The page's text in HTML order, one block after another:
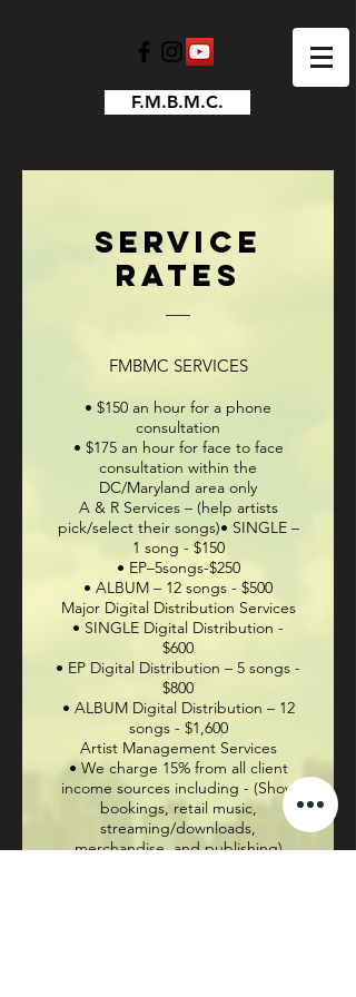
F.M.B.M.C.
Service
Rates
FMBMC SERVICES
• $150 an hour for a phone
consultation
• $175 an hour for face to face
consultation within the
DC/Maryland area only
A & R Services – (help artists
pick/select their songs)• SINGLE –
1 song - $150
• EP–5songs-$250
• ALBUM – 12 songs - $500
Major Digital Distribution Services
• SINGLE Digital Distribution -
$600
• EP Digital Distribution – 5 songs -
$800
• ALBUM Digital Distribution – 12
songs - $1,600
Artist Management Services
• We charge 15% from all client
income sources including - (Show
bookings, retail music,
streaming/downloads,
merchandise,andpublishing)